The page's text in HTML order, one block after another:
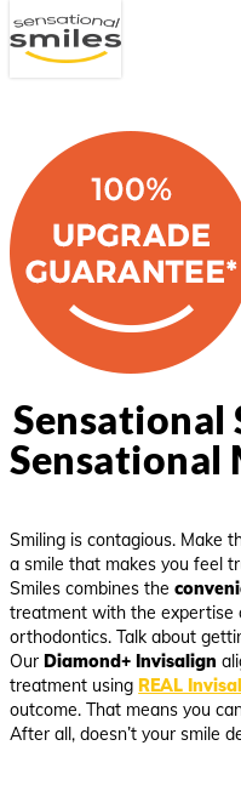
Skip
to
Sensational
Sensational
Smiling is contagious. Make
a smile that makes you feel
Smiles combines the
treatment with the expertise
orthodontics. Talk about
Our Diamond+ Invisalign
treatment using REAL
outcome. That means you
After all, doesn’t your smile